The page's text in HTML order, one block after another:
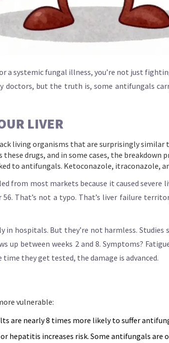
systemic fungal illness, you’re not just
doctors, but the truth is, some antifungals
LIVER
living organisms that are surprisingly similar
drugs, and in some cases, the breakdown
to antifungals. Ketoconazole, itraconazole,
from most markets because it caused severe
That’s not a typo. That’s liver failure
hospitals. But they’re not harmless. Studies
between weeks 2 and 8. Symptoms?
they get tested, the damage is advanced.
vulnerable:
are nearly 8 times more likely to suffer
hepatitis increases risk. Some antifungals are